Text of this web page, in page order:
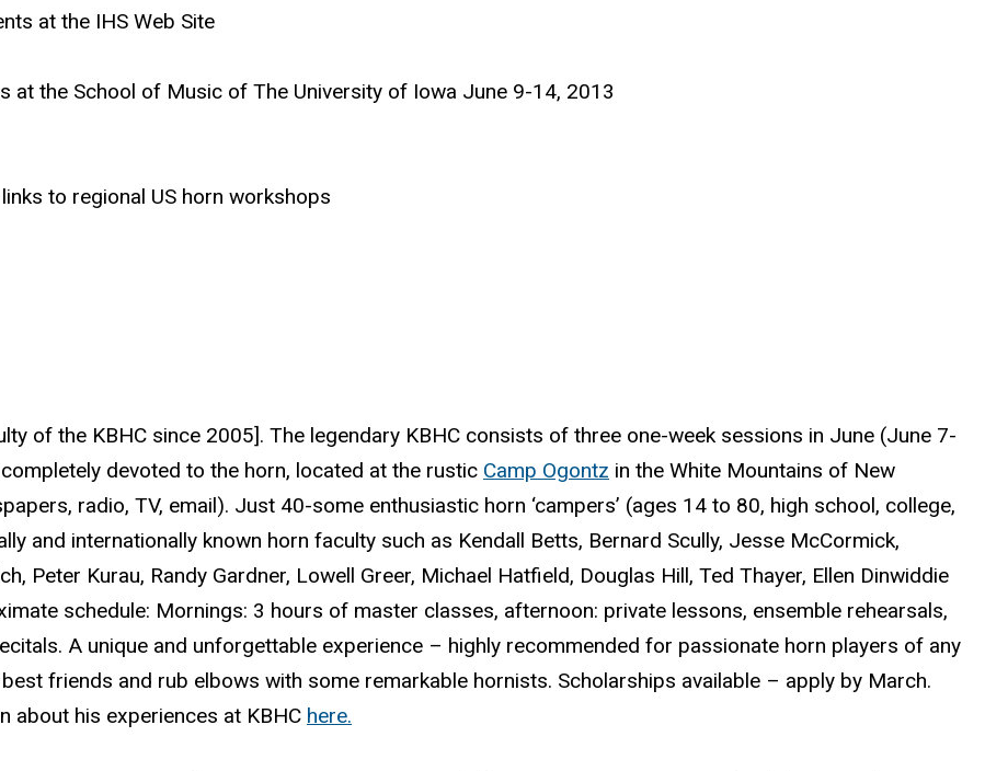
at the IHS Web Site
at the School of Music of The University of Iowa June 9-14, 2013
to regional US horn workshops
of the KBHC since 2005]. The legendary KBHC consists of three one-week sessions in June (June 7-
devoted to the horn, located at the rustic Camp Ogontz in the White Mountains of New
radio, TV, email). Just 40-some enthusiastic horn ‘campers’ (ages 14 to 80, high school, college,
and internationally known horn faculty such as Kendall Betts, Bernard Scully, Jesse McCormick,
Peter Kurau, Randy Gardner, Lowell Greer, Michael Hatfield, Douglas Hill, Ted Thayer, Ellen Dinwiddie
schedule: Mornings: 3 hours of master classes, afternoon: private lessons, ensemble rehearsals,
A unique and unforgettable experience – highly recommended for passionate horn players of any
friends and rub elbows with some remarkable hornists. Scholarships available – apply by March.
about his experiences at KBHC here.